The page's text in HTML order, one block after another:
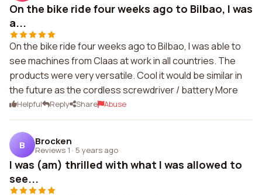
On the bike ride four weeks ago to Bilbao, I was
a...
On the bike ride four weeks ago to Bilbao, I was able to
see machines from Claas at work in all countries. The
products were very versatile. Cool it would be similar in
the future as the cordless screwdriver / battery More
Helpful Reply Share Abuse
B Brocken
Reviews 1 · 5 years ago
I was (am) thrilled with what I was allowed to
see...